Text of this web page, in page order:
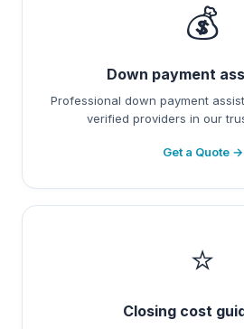
💰
Down payment
Professional down payment
verified providers in our
Get a Quote →
⭐
Closing cost